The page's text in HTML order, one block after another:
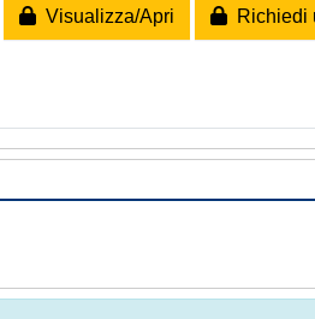
Visualizza/Apri Richiedi